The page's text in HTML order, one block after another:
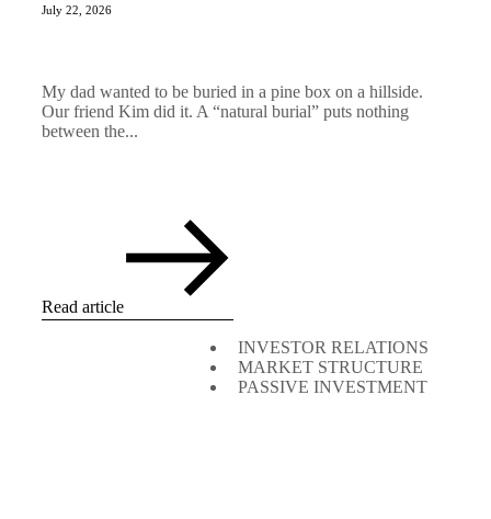
July 22, 2026
My dad wanted to be buried in a pine box on a hillside.
Our friend Kim did it. A “natural burial” puts nothing
between the...
Read article
INVESTOR RELATIONS
MARKET STRUCTURE
PASSIVE INVESTMENT